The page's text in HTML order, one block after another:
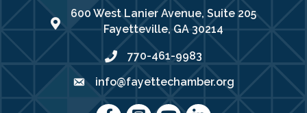
map address
600 West Lanier Avenue, Suite 205
Fayetteville, GA 30214
phone number
770-461-9983
emailinfo@fayettechamber.org